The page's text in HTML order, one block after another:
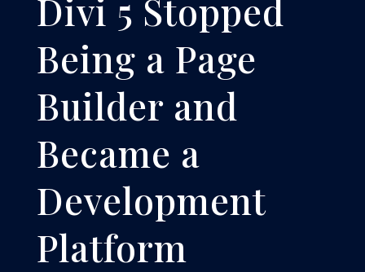
Divi 5 Stopped
Being a Page
Builder and
Became a
Development
Platform